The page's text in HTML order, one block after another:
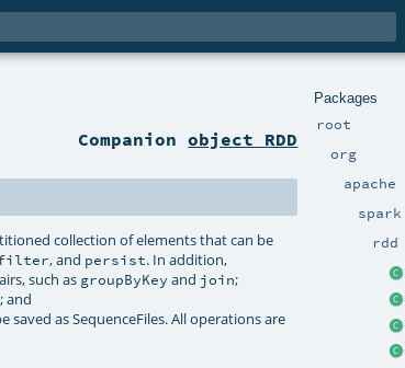
Packages
root
org
apache
spark
rdd
Companionobject RDD
collection of elements that can be
, and persist. In addition,
such as groupByKey and join;
and
as SequenceFiles. All operations are